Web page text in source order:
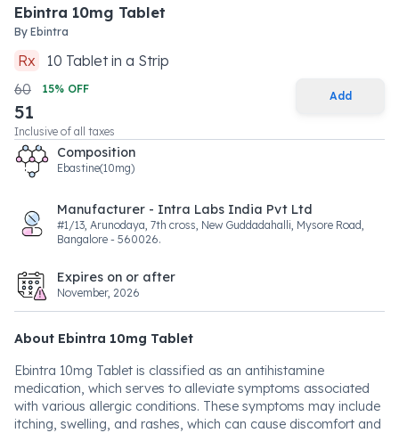
Ebintra 10mg Tablet
By Ebintra
Rx 10 Tabletin a Strip
60
15% OFF
51
Inclusive of all taxes
Add
Composition
Ebastine(10mg)
Manufacturer - Intra Labs India Pvt Ltd
#1/13, Arunodaya, 7th cross, New Guddadahalli, Mysore Road,
Bangalore - 560026.
Expires on or after
November, 2026
About Ebintra 10mg Tablet
Ebintra 10mg Tablet is classified as an antihistamine
medication, which serves to alleviate symptoms associated
with various allergic conditions. These symptoms may include
itching, swelling, and rashes, which can cause discomfort and